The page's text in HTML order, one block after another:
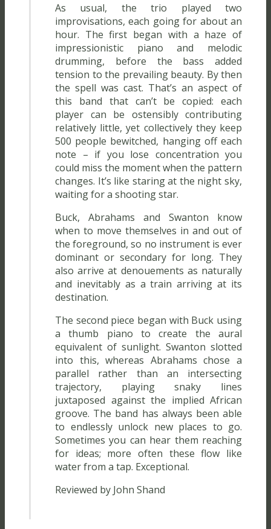
As usual, the trio played two
improvisations, each going for about an
hour. The first began with a haze of
impressionistic piano and melodic
drumming, before the bass added
tension to the prevailing beauty. By then
the spell was cast. That’s an aspect of
this band that can’t be copied: each
player can be ostensibly contributing
relatively little, yet collectively they keep
500 people bewitched, hanging off each
note – if you lose concentration you
could miss the moment when the pattern
changes. It’s like staring at the night sky,
waiting for a shooting star.
Buck, Abrahams and Swanton know
when to move themselves in and out of
the foreground, so no instrument is ever
dominant or secondary for long. They
also arrive at denouements as naturally
and inevitably as a train arriving at its
destination.
The second piece began with Buck using
a thumb piano to create the aural
equivalent of sunlight. Swanton slotted
into this, whereas Abrahams chose a
parallel rather than an intersecting
trajectory, playing snaky lines
juxtaposed against the implied African
groove. The band has always been able
to endlessly unlock new places to go.
Sometimes you can hear them reaching
for ideas; more often these flow like
water from a tap. Exceptional.
Reviewed by John Shand